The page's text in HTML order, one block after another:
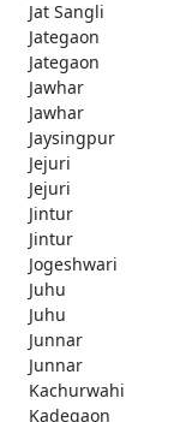
Jat Sangli
Jategaon
Jategaon
Jawhar
Jawhar
Jaysingpur
Jejuri
Jejuri
Jintur
Jintur
Jogeshwari
Juhu
Juhu
Junnar
Junnar
Kachurwahi
Kadegaon